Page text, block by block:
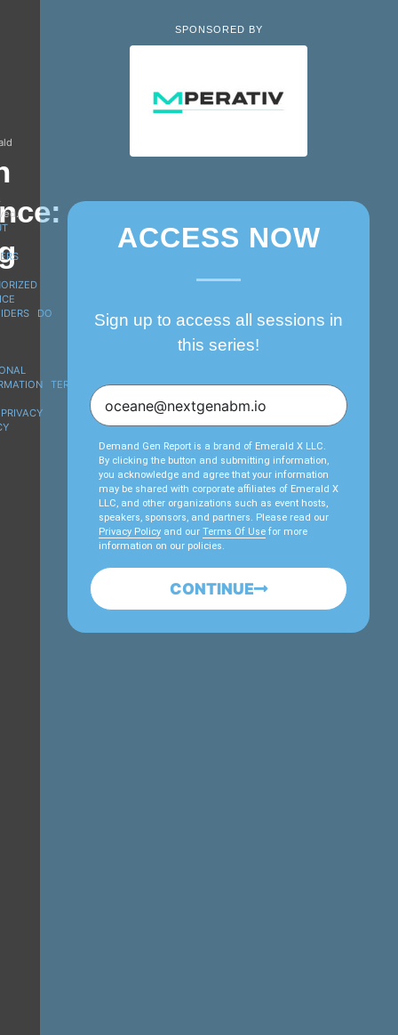
DO
TERMS
PRIVACY
SPONSORED BY
ACCESS NOW
Sign up to access all sessions in
this series!
Demand Gen Report is a brand of Emerald X LLC.
By clicking the button and submitting information,
you acknowledge and agree that your information
may be shared with corporate affiliates of Emerald X
LLC, and other organizations such as event hosts,
speakers, sponsors, and partners. Please read our
Privacy Policy and ourTerms Of Use for more
information on our policies.
CONTINUE